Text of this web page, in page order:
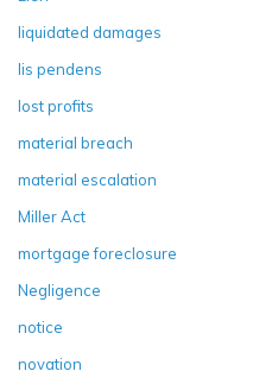
liquidated damages
lis pendens
lost profits
material breach
material escalation
Miller Act
mortgage foreclosure
Negligence
notice
novation